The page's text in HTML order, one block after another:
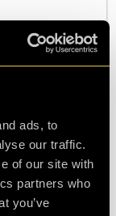
ads, to
our traffic.
of our site with
partners who
you’ve
challenging.